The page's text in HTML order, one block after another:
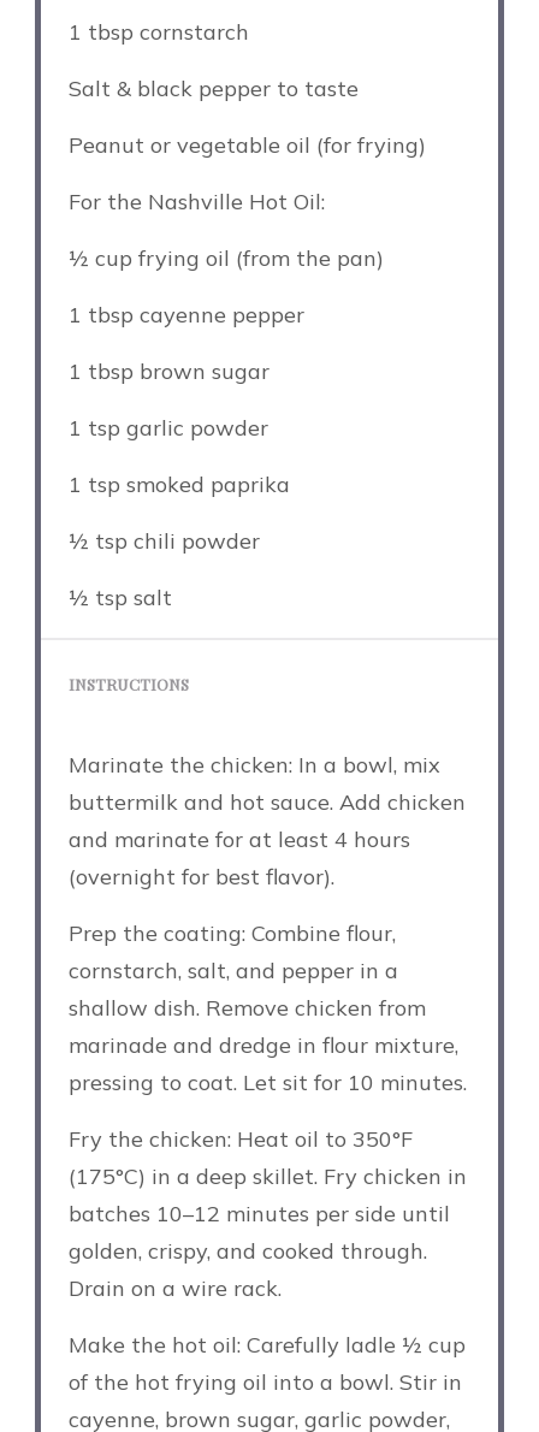
1 tbsp cornstarch
Salt & black pepper to taste
Peanut or vegetable oil (for frying)
For the Nashville Hot Oil:
½ cup frying oil (from the pan)
1 tbsp cayenne pepper
1 tbsp brown sugar
1 tsp garlic powder
1 tsp smoked paprika
½ tsp chili powder
½ tsp salt
INSTRUCTIONS
Marinate the chicken: In a bowl, mix
buttermilk and hot sauce. Add chicken
and marinate for at least 4 hours
(overnight for best flavor).
Prep the coating: Combine flour,
cornstarch, salt, and pepper in a
shallow dish. Remove chicken from
marinade and dredge in flour mixture,
pressing to coat. Let sit for 10 minutes.
Fry the chicken: Heat oil to 350°F
(175°C) in a deep skillet. Fry chicken in
batches 10–12 minutes per side until
golden, crispy, and cooked through.
Drain on a wire rack.
Make the hot oil: Carefully ladle ½ cup
of the hot frying oil into a bowl. Stir in
cayenne, brown sugar, garlic powder,